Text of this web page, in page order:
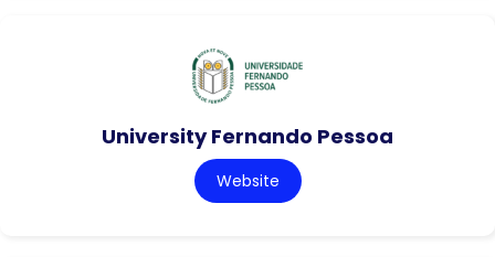
University Fernando Pessoa
Website